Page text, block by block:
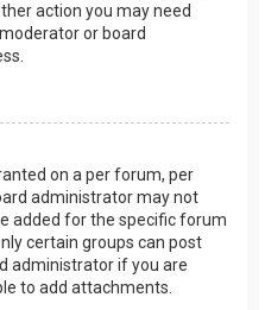
action you may need
or board
on a per forum, per
administrator may not
added for the specific forum
certain groups can post
administrator if you are
to add attachments.